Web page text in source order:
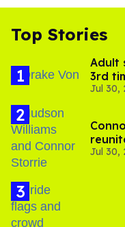
Top Stories
Adult
3rd
Jul 30,
Jul 30,